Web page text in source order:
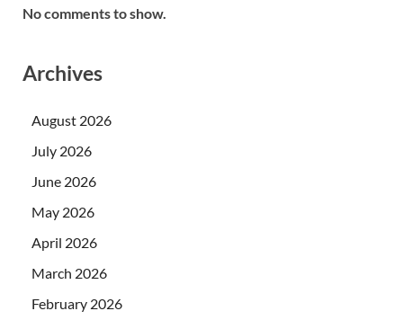
No comments to show.
Archives
August 2026
July 2026
June 2026
May 2026
April 2026
March 2026
February 2026